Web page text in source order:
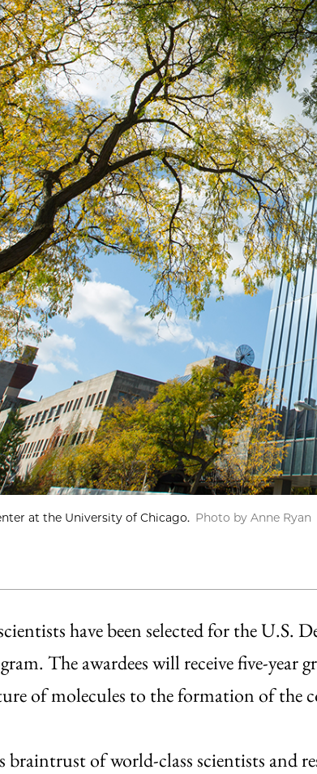
at the University of Chicago. Photo by Anne Ryan
have been selected for the U.S.
The awardees will receive five-year
of molecules to the formation of the
of world-class scientists and